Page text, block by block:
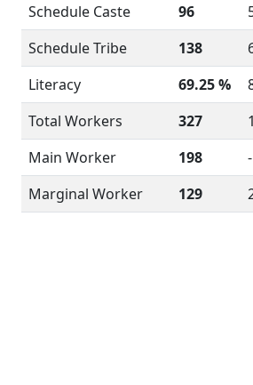
Schedule Caste
96
Schedule Tribe
138
Literacy
69.25 %
Total Workers
327
Main Worker
198 -
Marginal Worker
129